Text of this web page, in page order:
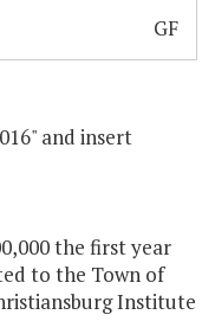
GF
and insert
the first year
to the Town of
Institute